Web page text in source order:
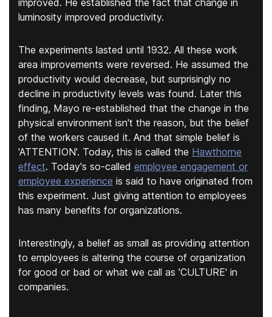
improved. He established the fact that change in
luminosity improved productivity.
The experiments lasted until 1932. All these work
area improvements were reversed. He assumed the
productivity would decrease, but surprisingly no
decline in productivity levels was found. Later this
finding, Mayo re-established that the change in the
physical environment isn't the reason, but the belief
of the workers caused it. And that simple belief is
'ATTENTION'. Today, this is called the Hawthorne
effect. Today's so-called employee engagement or
employee experience is said to have originated from
this experiment. Just giving attention to employees
has many benefits for organizations.
Interestingly, a belief as small as providing attention
to employees is altering the course of organization
for good or bad or what we call as 'CULTURE' in
companies.